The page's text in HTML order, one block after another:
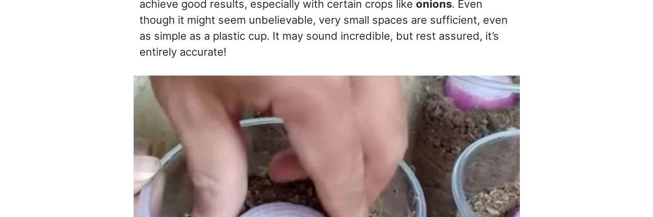
achieve good results, especially with certain crops like onions. Even
though it might seem unbelievable, very small spaces are sufficient, even
as simple as a plastic cup. It may sound incredible, but rest assured, it’s
entirely accurate!